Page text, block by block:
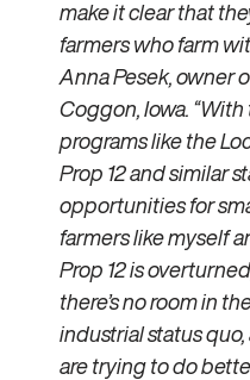
make it clear that
farmers who farm
Anna Pesek, owner
Coggon, Iowa.
programs like the
Prop 12 and similar
opportunities for
farmers like myself
Prop 12 is
there’s no room in
industrial status
are trying to do